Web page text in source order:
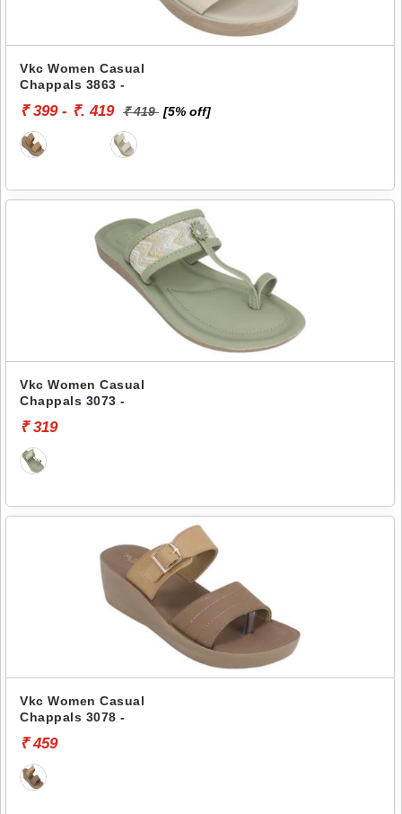
Vkc Women Casual
Chappals 3863 -
₹ 399 - ₹. 419 ₹ 419 [5% off]
Vkc Women Casual
Chappals 3073 -
₹ 319
Vkc Women Casual
Chappals 3078 -
₹ 459